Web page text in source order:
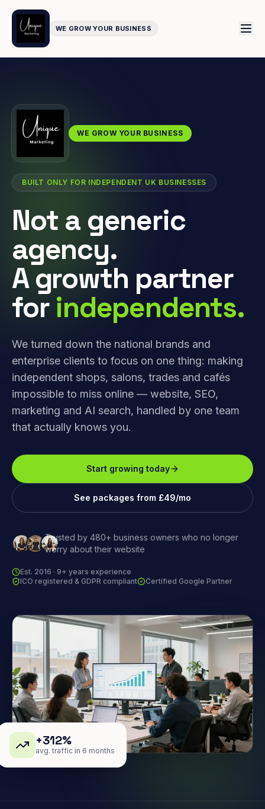
WE GROW YOUR BUSINESS
WE GROW YOUR BUSINESS
BUILT ONLY FOR INDEPENDENT UK BUSINESSES
Not a generic
agency.
A growth partner
for independents.
We turned down the national brands and
enterprise clients to focus on one thing: making
independent shops, salons, trades and cafés
impossible to miss online — website, SEO,
marketing and AI search, handled by one team
that actually knows you.
Start growing today
See packages from £49/mo
Trusted by 480+ business owners who no longer
worry about their website
Est. 2016 · 9+ years experience
ICO registered & GDPR compliant
Certified Google Partner
+312%
avg. traffic in 6 months